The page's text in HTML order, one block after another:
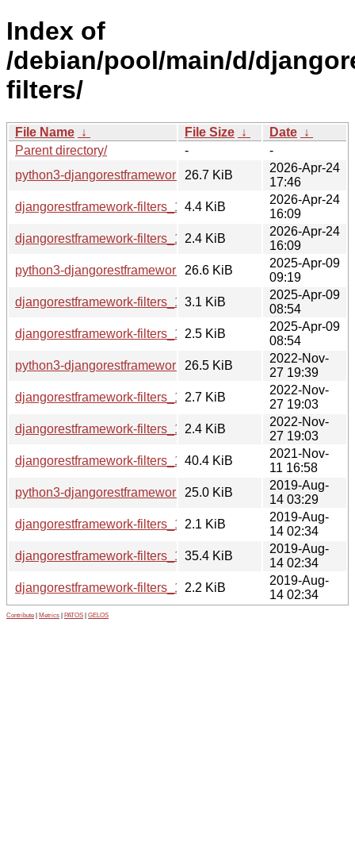
Index of
/debian/pool/main/d/
filters/
File Name ↓ File Size ↓ Date ↓
Parent directory/
-
-
python3-djangorestframework-filters_1.0.0.dev2-4_all.deb
26.7 KiB
2026-Apr-24
17:46
djangorestframework-filters_1.0.0.dev2-4.debian.tar.xz
4.4 KiB
2026-Apr-24
16:09
djangorestframework-filters_1.0.0.dev2-4.dsc
2.4 KiB
2026-Apr-24
16:09
python3-djangorestframework-filters_1.0.0.dev2-3_all.deb
26.6 KiB
2025-Apr-09
09:19
djangorestframework-filters_1.0.0.dev2-3.debian.tar.xz
3.1 KiB
2025-Apr-09
08:54
djangorestframework-filters_1.0.0.dev2-3.dsc
2.5 KiB
2025-Apr-09
08:54
python3-djangorestframework-filters_1.0.0.dev2-2_all.deb
26.5 KiB
2022-Nov-
27 19:39
djangorestframework-filters_1.0.0.dev2-2.debian.tar.xz
2.7 KiB
2022-Nov-
27 19:03
djangorestframework-filters_1.0.0.dev2-2.dsc
2.4 KiB
2022-Nov-
27 19:03
djangorestframework-filters_1.0.0.dev2.orig.tar.gz
40.4 KiB
2021-Nov-
11 16:58
python3-djangorestframework-filters_1.0.0.dev0-1_all.deb
25.0 KiB
2019-Aug-
14 03:29
djangorestframework-filters_1.0.0.dev0-1.debian.tar.xz
2.1 KiB
2019-Aug-
14 02:34
djangorestframework-filters_1.0.0.dev0.orig.tar.gz
35.4 KiB
2019-Aug-
14 02:34
djangorestframework-filters_1.0.0.dev0-1.dsc
2.2 KiB
2019-Aug-
14 02:34
Contribute Metrics PATOS GELOS